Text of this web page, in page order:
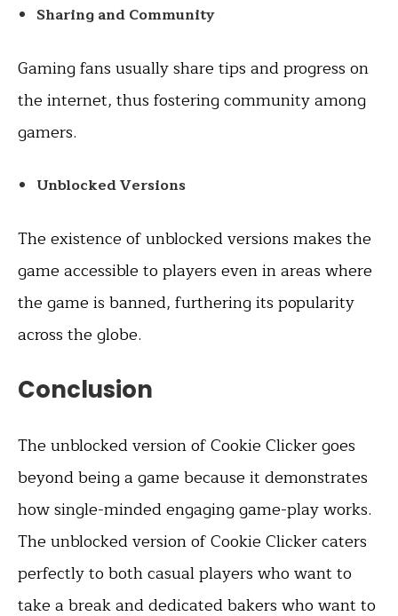
Sharing and Community
Gaming fans usually share tips and progress on
the internet, thus fostering community among
gamers.
Unblocked Versions
The existence of unblocked versions makes the
game accessible to players even in areas where
the game is banned, furthering its popularity
across the globe.
Conclusion
The unblocked version of Cookie Clicker goes
beyond being a game because it demonstrates
how single-minded engaging game-play works.
The unblocked version of Cookie Clicker caters
perfectly to both casual players who want to
take a break and dedicated bakers who want to